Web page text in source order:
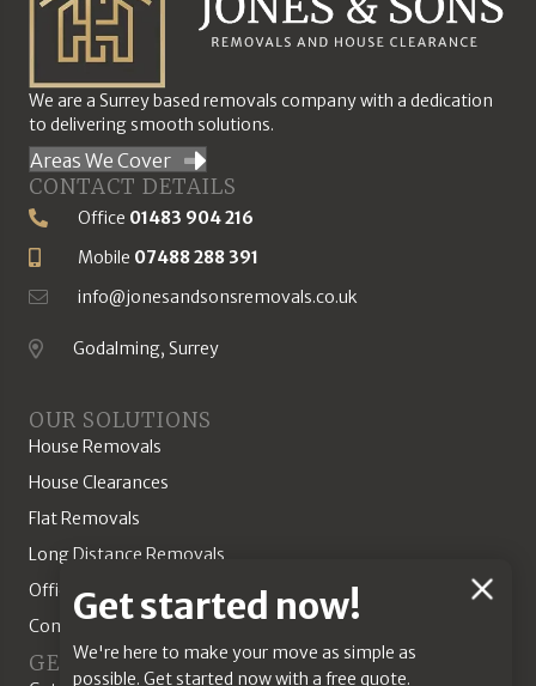
We are a Surrey based removals company with a dedication
to delivering smooth solutions.
Areas We Cover
CONTACT DETAILS
Phone Number
Office 01483 904 216
Mobile Number
Mobile 07488 288 391
Email Address
info@jonesandsonsremovals.co.uk
LocationGodalming, Surrey
OUR SOLUTIONS
House Removals
House Clearances
Flat Removals
Long Distance Removals
Office Removals
Commercial Solutions
GET A QUOTE
Chat
Get started now!
We're here to make your move as simple as
possible. Get started now with a free quote.